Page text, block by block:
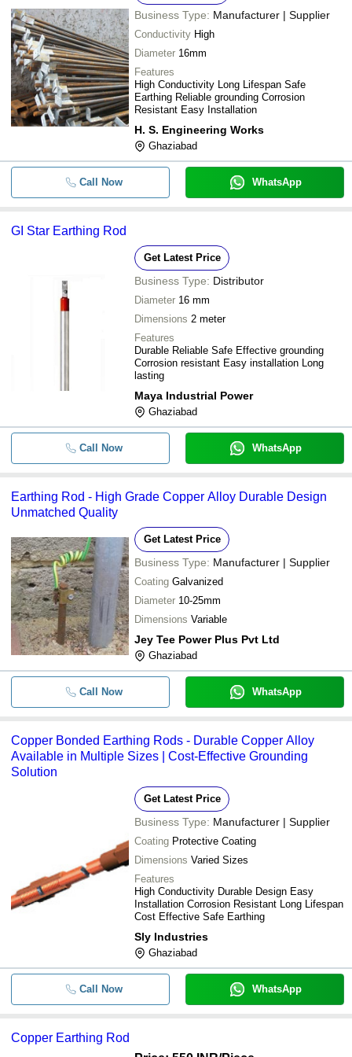
-
-
Copper Earthing Rod
-
-
-
-
-
Copper Earthing Rod
-
-
M/S CAV SOLAR
PROTECT POWER INDIA PVT LTD
JSR Unique Earthing Private Limited
AR INDUSTRIES
SINGH EARTHING SYSTEM
Business Type: Manufacturer | Supplier
Conductivity High
Diameter 16mm
Features
High Conductivity Long Lifespan Safe
Earthing Reliable grounding Corrosion
Resistant Easy Installation
H. S. Engineering Works
Ghaziabad
Call Now WhatsApp
GI Star Earthing Rod
Get Latest Price
Business Type: Distributor
Diameter 16 mm
Dimensions 2 meter
Features
Durable Reliable Safe Effective grounding
Corrosion resistant Easy installation Long
lasting
Maya Industrial Power
Ghaziabad
Call Now WhatsApp
Earthing Rod - High Grade Copper Alloy Durable Design
Unmatched Quality
Get Latest Price
Business Type: Manufacturer | Supplier
Coating Galvanized
Diameter 10-25mm
Dimensions Variable
Jey Tee Power Plus Pvt Ltd
Ghaziabad
Call Now WhatsApp
Copper Bonded Earthing Rods - Durable Copper Alloy
Available in Multiple Sizes | Cost-Effective Grounding
Solution
Get Latest Price
Business Type: Manufacturer | Supplier
Coating Protective Coating
Dimensions Varied Sizes
Features
High Conductivity Durable Design Easy
Installation Corrosion Resistant Long Lifespan
Cost Effective Safe Earthing
Sly Industries
Ghaziabad
Call Now WhatsApp
Copper Earthing Rod